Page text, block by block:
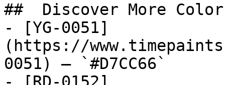
##  Discover More
- [YG-0051]
(https://
0051) — `#D7CC66`